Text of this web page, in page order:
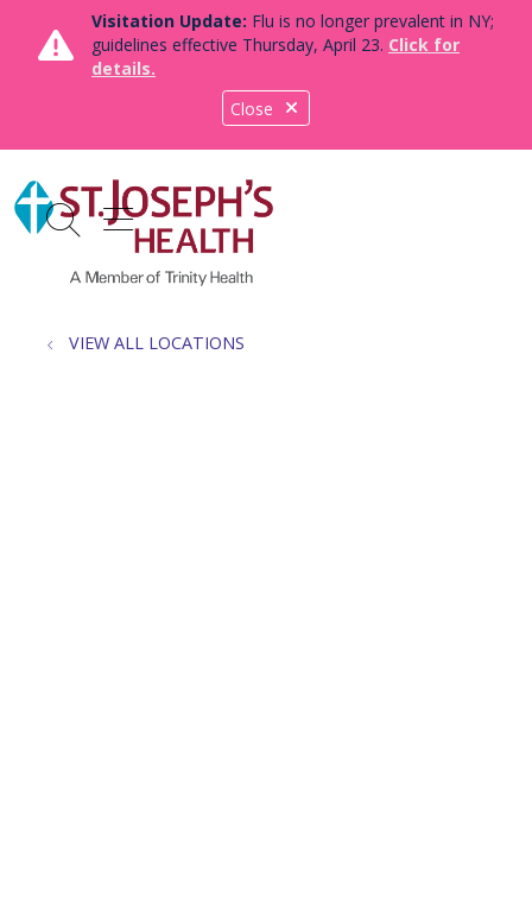
Close
Visitation Update: Flu is no longer prevalent in NY;
guidelines effective Thursday, April 23. Click for
details.
search
show off canvas menu
VIEW ALL LOCATIONS